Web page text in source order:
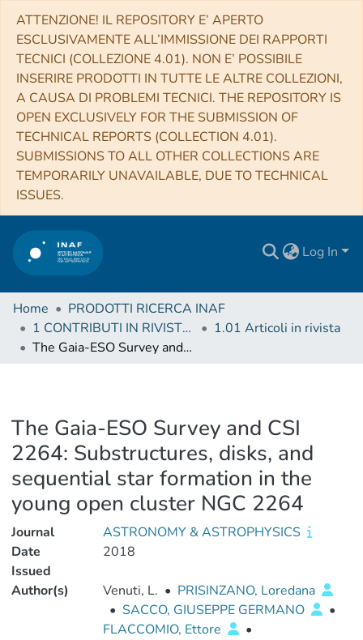
ATTENZIONE! IL REPOSITORY E’ APERTO
ESCLUSIVAMENTE ALL’IMMISSIONE DEI RAPPORTI
TECNICI (COLLEZIONE 4.01). NON E’ POSSIBILE
INSERIRE PRODOTTI IN TUTTE LE ALTRE COLLEZIONI,
A CAUSA DI PROBLEMI TECNICI. THE REPOSITORY IS
OPEN EXCLUSIVELY FOR THE SUBMISSION OF
TECHNICAL REPORTS (COLLECTION 4.01).
SUBMISSIONS TO ALL OTHER COLLECTIONS ARE
TEMPORARILY UNAVAILABLE, DUE TO TECHNICAL
ISSUES.
Log In
Home
PRODOTTI RICERCA INAF
1 CONTRIBUTI IN RIVISTE (Journal articles)
1.01 Articoli in rivista
The Gaia-ESO Survey and CSI 2264: Substructures, disks, and sequential star formation in the young open cluster NGC 2264
The Gaia-ESO Survey and CSI
2264: Substructures, disks, and
sequential star formation in the
young open cluster NGC 2264
Journal
ASTRONOMY & ASTROPHYSICS
Date
Issued
2018
Author(s) Venuti, L. • PRISINZANO, Loredana
• SACCO, GIUSEPPE GERMANO
•
FLACCOMIO, Ettore
•